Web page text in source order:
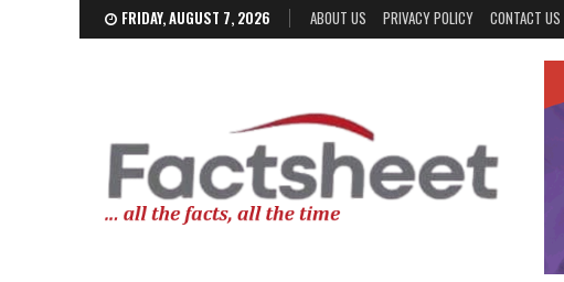
FRIDAY, AUGUST 7, 2026 ABOUT US PRIVACY POLICY CONTACT US